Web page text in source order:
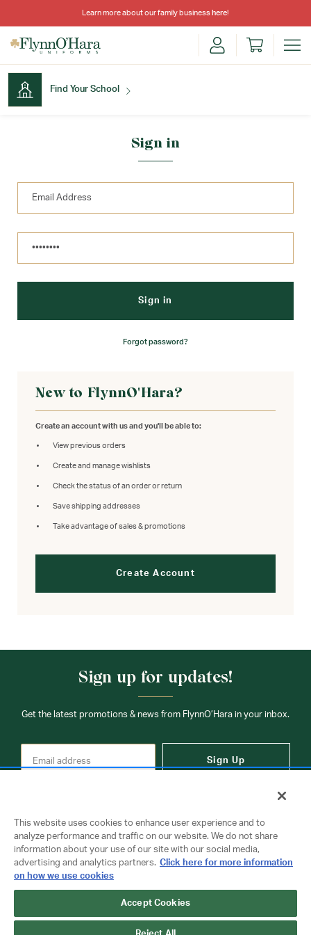
Learn more about our family business here!
Find Your School
Sign in
Forgot password?
New to FlynnO'Hara?
Create an account with us and you'll be able to:
View previous orders
Create and manage wishlists
Check the status of an order or return
Save shipping addresses
Take advantage of sales & promotions
Create Account
Sign up for updates!
Get the latest promotions & news from FlynnO’Hara in your inbox.
Sign Up
Copyright © 2026 FlynnO'Hara Uniforms. All rights reserved.
Privacy Policy
Terms Of Use
This website uses cookies to enhance user experience and to
analyze performance and traffic on our website. We do not share
information about your use of our site with our social media,
advertising and analytics partners. Click here for more information
on how we use cookies
Accept Cookies